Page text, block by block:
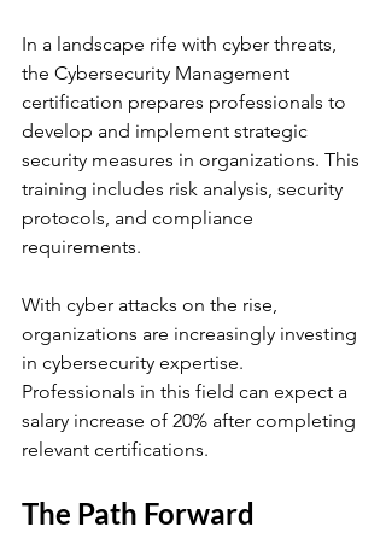
In a landscape rife with cyber threats,
the Cybersecurity Management
certification prepares professionals to
develop and implement strategic
security measures in organizations. This
training includes risk analysis, security
protocols, and compliance
requirements.
With cyber attacks on the rise,
organizations are increasingly investing
in cybersecurity expertise.
Professionals in this field can expect a
salary increase of 20% after completing
relevant certifications.
The Path Forward